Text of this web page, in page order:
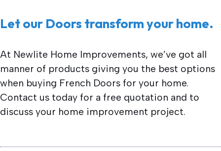
Let our Doors transform your home.
At Newlite Home Improvements, we’ve got all
manner of products giving you the best options
when buying French Doors for your home.
Contact us today for a free quotation and to
discuss your home improvement project.